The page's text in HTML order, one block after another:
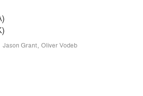
Jason Grant Oliver Vodeb